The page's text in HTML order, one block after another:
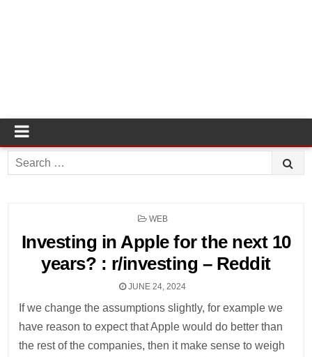
Search
for:
POSTED
WEB
Investing in Apple for the next 10
years? : r/investing – Reddit
JUNE 24, 2024
If we change the assumptions slightly, for example we
have reason to expect that Apple would do better than
the rest of the companies, then it make sense to weigh